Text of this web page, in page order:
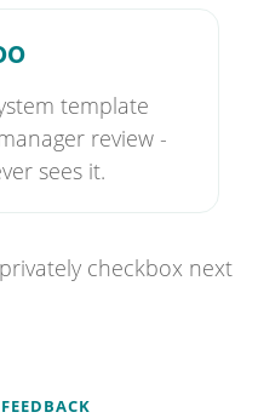
template
review -
sees it.